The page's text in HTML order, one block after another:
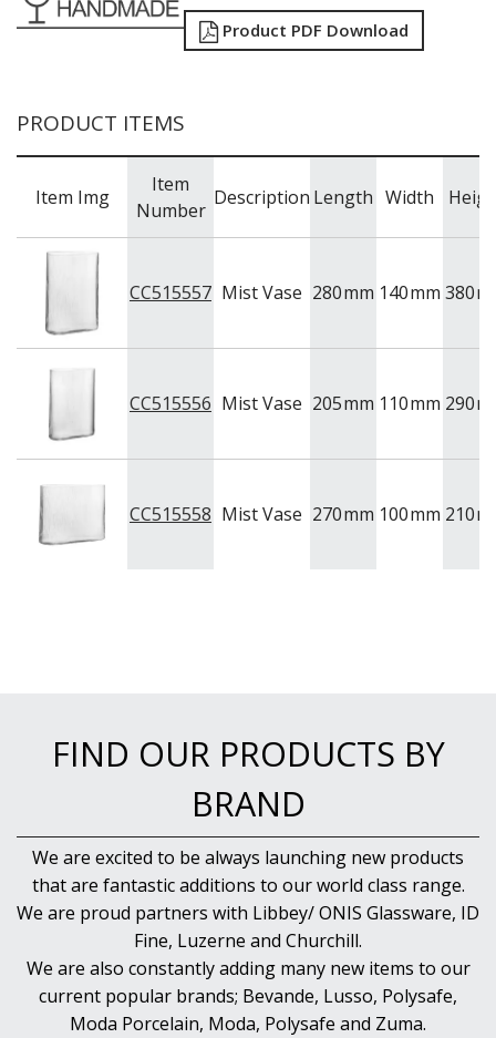
NEW PRODUCTS
Product PDF Download
PRODUCT ITEMS
Item Img
Item
Number
Description Length Width
CC515557 Mist Vase 280mm 140mm 380
CC515556 Mist Vase 205mm 110mm 290
CC515558 Mist Vase 270mm 100mm 210
FIND OUR PRODUCTS BY
BRAND
We are excited to be always launching new products
that are fantastic additions to our world class range.
We are proud partners with Libbey/ ONIS Glassware, ID
Fine, Luzerne and Churchill.
We are also constantly adding many new items to our
current popular brands; Bevande, Lusso, Polysafe,
Moda Porcelain, Moda, Polysafe and Zuma.